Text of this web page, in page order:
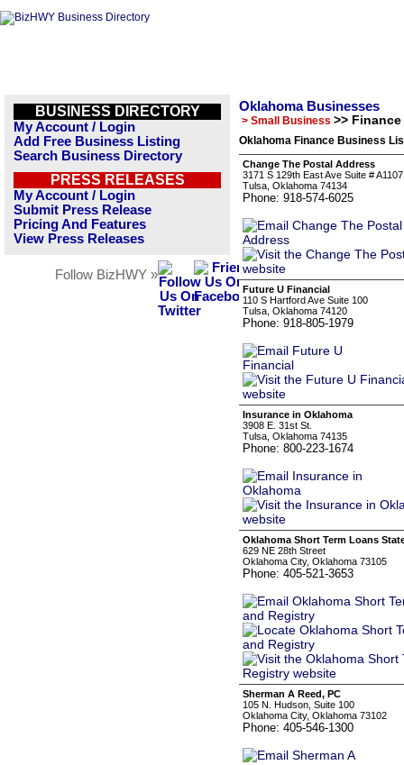
BUSINESS DIRECTORY
My Account / Login
Add Free Business Listing
Search Business Directory
PRESS RELEASES
My Account / Login
Submit Press Release
Pricing And Features
View Press Releases
Follow BizHWY »
Oklahoma Businesses
> Small Business >> Finance
Oklahoma Finance Business
Change The Postal Address
3171 S 129th East Ave Suite # A1107
Tulsa, Oklahoma 74134
Phone: 918-574-6025
Future U Financial
110 S Hartford Ave Suite 100
Tulsa, Oklahoma 74120
Phone: 918-805-1979
Insurance in Oklahoma
3908 E. 31st St.
Tulsa, Oklahoma 74135
Phone: 800-223-1674
Oklahoma Short Term Loans
629 NE 28th Street
Oklahoma City, Oklahoma 73105
Phone: 405-521-3653
Sherman A Reed, PC
105 N. Hudson, Suite 100
Oklahoma City, Oklahoma 73102
Phone: 405-546-1300